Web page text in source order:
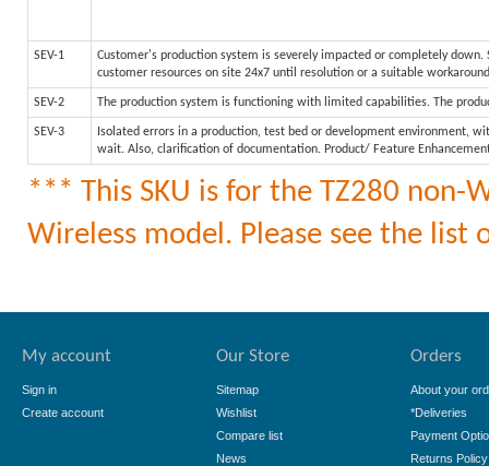
SEV-1
Customer's production system is severely impacted or completely
customer resources on site 24x7 until resolution or a suitable
SEV-2 The production system is functioning with limited capabilities. The
SEV-3
Isolated errors in a production, test bed or development environment,
wait. Also, clarification of documentation. Product/ Feature
*** This SKU is for the TZ280 non-
Wireless model. Please see the
My account
Sign in
Create account
Our Store
Sitemap
Wishlist
Compare list
News
Orders
About your
*Deliveries
Payment
Returns Policy